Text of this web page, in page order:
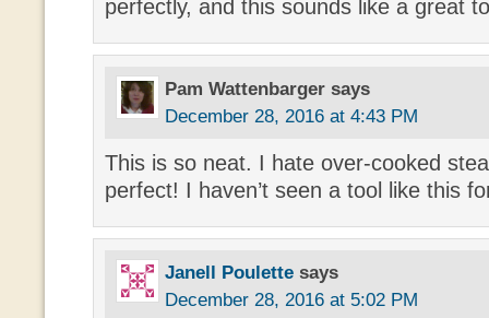
perfectly, and this sounds like a great
Pam Wattenbarger says
December 28, 2016 at 4:43 PM
This is so neat. I hate over-cooked
perfect! I haven’t seen a tool like this
Janell Poulette says
December 28, 2016 at 5:02 PM